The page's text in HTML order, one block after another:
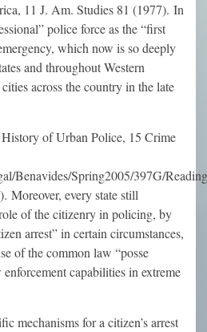
11 J. Am. Studies 81 (1977). In
police force as the “first
which now is so deeply
and throughout Western
across the country in the late
of Urban Police, 15 Crime
Benavides/Spring2005/397G/
Moreover, every state still
of the citizenry in policing, by
arrest” in certain circumstances,
of the common law “posse
capabilities in extreme
mechanisms for a citizen’s arrest